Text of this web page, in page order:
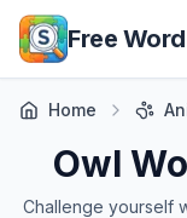
Skip to main content
Free
Home
Owl
Challenge yourself